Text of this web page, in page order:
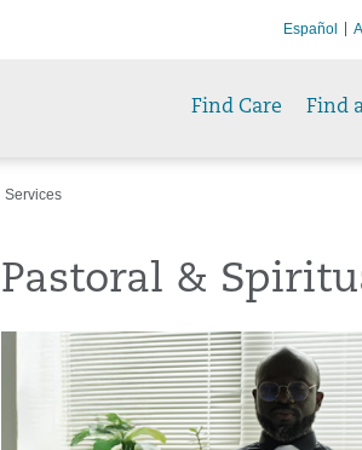
Español
Find Care Find
Services
Pastoral &